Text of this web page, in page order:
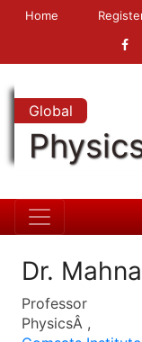
Home
Global
Dr.
Professor
PhysicsÂ ,